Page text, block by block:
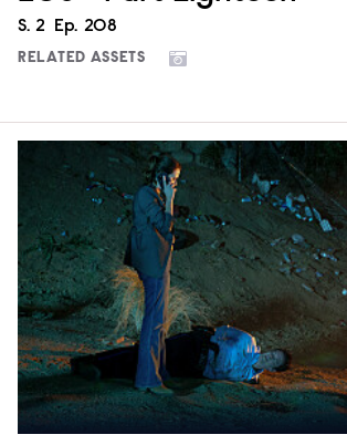
Season
S. 2 Episode
Ep. 208
RELATED ASSETS